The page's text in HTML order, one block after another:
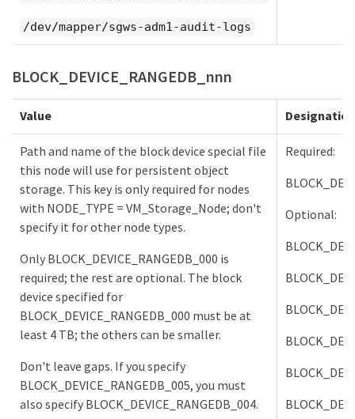
/dev/mapper/sgws-adm1-audit-logs
BLOCK_DEVICE_RANGEDB_nnn
Value Designation
Path and name of the block device special file
this node will use for persistent object
storage. This key is only required for nodes
with NODE_TYPE = VM_Storage_Node; don't
specify it for other node types.
Only BLOCK_DEVICE_RANGEDB_000 is
required; the rest are optional. The block
device specified for
BLOCK_DEVICE_RANGEDB_000 must be at
least 4 TB; the others can be smaller.
Don't leave gaps. If you specify
BLOCK_DEVICE_RANGEDB_005, you must
also specify BLOCK_DEVICE_RANGEDB_004.
Required:
Optional: